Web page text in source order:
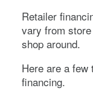
Retailer
vary from
shop around.
Here are a few
financing.